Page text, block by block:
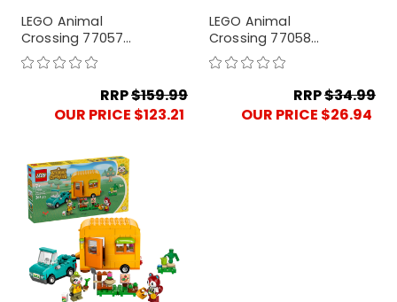
LEGO Animal
Crossing 77057
Creative Houses:
Seasons of Fun
RRP$159.99
OUR PRICE $123.21
LEGO Animal
Crossing 77058
Goldie's Cosy House
RRP$34.99
OUR PRICE $26.94